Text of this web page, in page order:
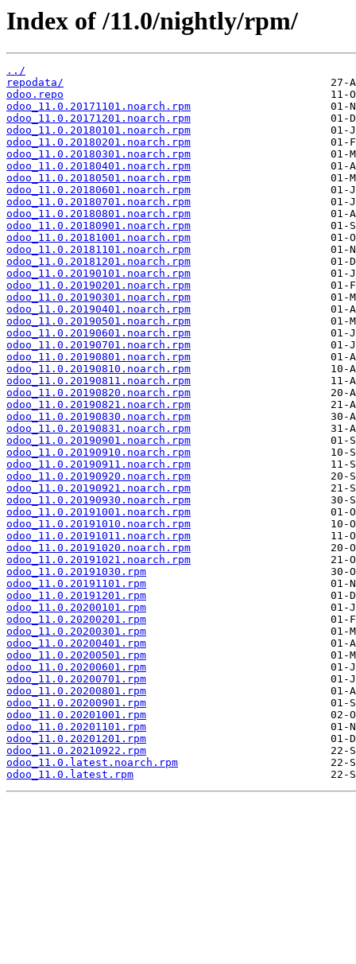
Index of /11.0/nightly/rpm/
../
repodata/
odoo.repo
odoo_11.0.20171101.noarch.rpm
odoo_11.0.20171201.noarch.rpm
odoo_11.0.20180101.noarch.rpm
odoo_11.0.20180201.noarch.rpm
odoo_11.0.20180301.noarch.rpm
odoo_11.0.20180401.noarch.rpm
odoo_11.0.20180501.noarch.rpm
odoo_11.0.20180601.noarch.rpm
odoo_11.0.20180701.noarch.rpm
odoo_11.0.20180801.noarch.rpm
odoo_11.0.20180901.noarch.rpm
odoo_11.0.20181001.noarch.rpm
odoo_11.0.20181101.noarch.rpm
odoo_11.0.20181201.noarch.rpm
odoo_11.0.20190101.noarch.rpm
odoo_11.0.20190201.noarch.rpm
odoo_11.0.20190301.noarch.rpm
odoo_11.0.20190401.noarch.rpm
odoo_11.0.20190501.noarch.rpm
odoo_11.0.20190601.noarch.rpm
odoo_11.0.20190701.noarch.rpm
odoo_11.0.20190801.noarch.rpm
odoo_11.0.20190810.noarch.rpm
odoo_11.0.20190811.noarch.rpm
odoo_11.0.20190820.noarch.rpm
odoo_11.0.20190821.noarch.rpm
odoo_11.0.20190830.noarch.rpm
odoo_11.0.20190831.noarch.rpm
odoo_11.0.20190901.noarch.rpm
odoo_11.0.20190910.noarch.rpm
odoo_11.0.20190911.noarch.rpm
odoo_11.0.20190920.noarch.rpm
odoo_11.0.20190921.noarch.rpm
odoo_11.0.20190930.noarch.rpm
odoo_11.0.20191001.noarch.rpm
odoo_11.0.20191010.noarch.rpm
odoo_11.0.20191011.noarch.rpm
odoo_11.0.20191020.noarch.rpm
odoo_11.0.20191021.noarch.rpm
odoo_11.0.20191030.rpm
odoo_11.0.20191101.rpm
odoo_11.0.20191201.rpm
odoo_11.0.20200101.rpm
odoo_11.0.20200201.rpm
odoo_11.0.20200301.rpm
odoo_11.0.20200401.rpm
odoo_11.0.20200501.rpm
odoo_11.0.20200601.rpm
odoo_11.0.20200701.rpm
odoo_11.0.20200801.rpm
odoo_11.0.20200901.rpm
odoo_11.0.20201001.rpm
odoo_11.0.20201101.rpm
odoo_11.0.20201201.rpm
odoo_11.0.20210922.rpm
odoo_11.0.latest.noarch.rpm
odoo_11.0.latest.rpm